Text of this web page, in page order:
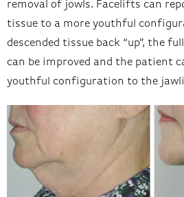
removal of jowls. Facelifts can
tissue to a more youthful
descended tissue back “up”, the
can be improved and the patient
youthful configuration to the